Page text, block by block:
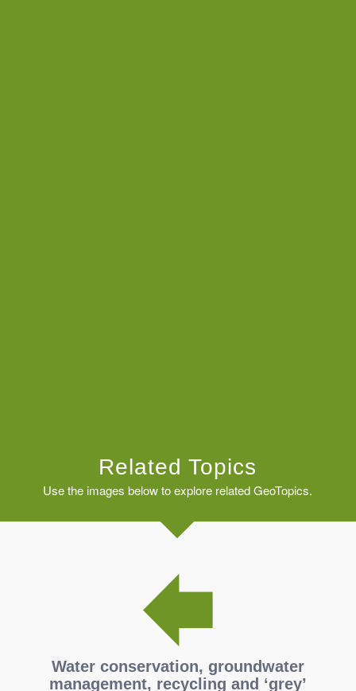
Related Topics
Use the images below to explore related GeoTopics.
Water conservation, groundwater
management, recycling and ‘grey’